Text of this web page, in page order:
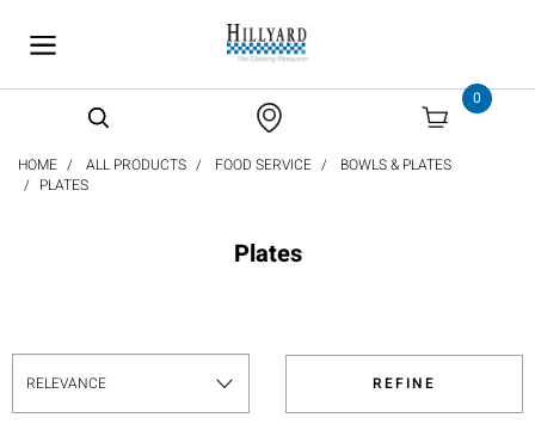
0
HOME ALL PRODUCTS FOOD SERVICE
BOWLS & PLATES
PLATES
Plates
REFINE